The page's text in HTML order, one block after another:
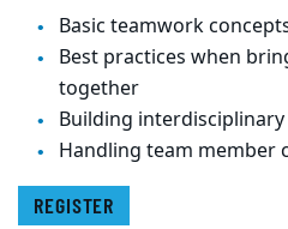
Basic teamwork
Best practices when
together
Building
Handling team member
REGISTER